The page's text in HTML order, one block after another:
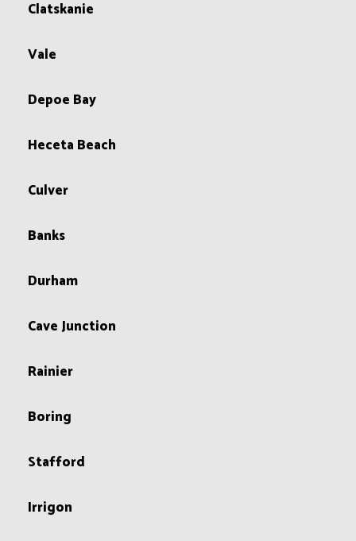
Clatskanie
Vale
Depoe Bay
Heceta Beach
Culver
Banks
Durham
Cave Junction
Rainier
Boring
Stafford
Irrigon